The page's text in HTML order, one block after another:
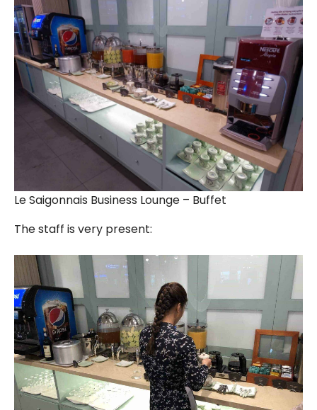
Le Saigonnais Business Lounge – Buffet
The staff is very present: